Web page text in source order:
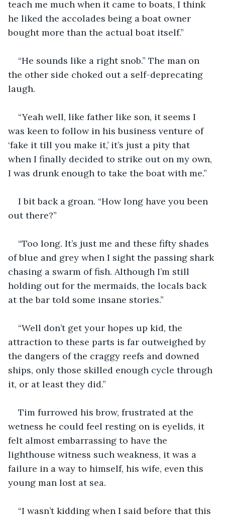
teach me much when it came to boats, I think
he liked the accolades being a boat owner
bought more than the actual boat itself.”
“He sounds like a right snob.” The man on
the other side choked out a self-deprecating
laugh.
“Yeah well, like father like son, it seems I
was keen to follow in his business venture of
‘fake it till you make it,’ it’s just a pity that
when I finally decided to strike out on my own,
I was drunk enough to take the boat with me.”
I bit back a groan. “How long have you been
out there?”
“Too long. It’s just me and these fifty shades
of blue and grey when I sight the passing shark
chasing a swarm of fish. Although I’m still
holding out for the mermaids, the locals back
at the bar told some insane stories.”
“Well don’t get your hopes up kid, the
attraction to these parts is far outweighed by
the dangers of the craggy reefs and downed
ships, only those skilled enough cycle through
it, or at least they did.”
Tim furrowed his brow, frustrated at the
wetness he could feel resting on is eyelids, it
felt almost embarrassing to have the
lighthouse witness such weakness, it was a
failure in a way to himself, his wife, even this
young man lost at sea.
“I wasn’t kidding when I said before that this